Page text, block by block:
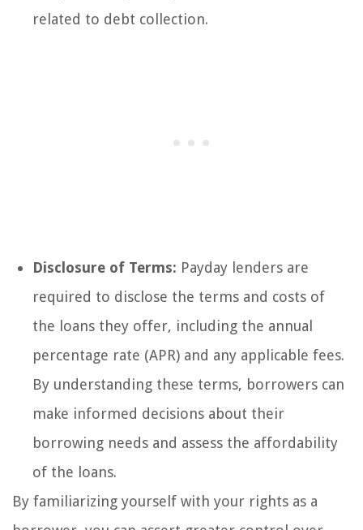
related to debt collection.
Disclosure of Terms: Payday lenders are
required to disclose the terms and costs of
the loans they offer, including the annual
percentage rate (APR) and any applicable fees.
By understanding these terms, borrowers can
make informed decisions about their
borrowing needs and assess the affordability
of the loans.
By familiarizing yourself with your rights as a